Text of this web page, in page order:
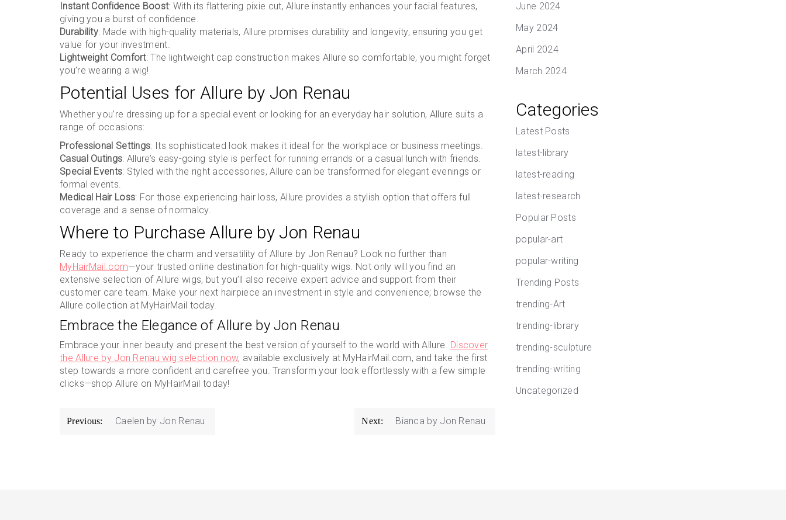
Instant Confidence Boost: With its flattering pixie cut, Allure instantly enhances your facial features,
giving you a burst of confidence.
Durability: Made with high-quality materials, Allure promises durability and longevity, ensuring you get
value for your investment.
Lightweight Comfort: The lightweight cap construction makes Allure so comfortable, you might forget
you’re wearing a wig!
Potential Uses for Allure by Jon Renau
Whether you’re dressing up for a special event or looking for an everyday hair solution, Allure suits a
range of occasions:
Professional Settings: Its sophisticated look makes it ideal for the workplace or business meetings.
Casual Outings: Allure’s easy-going style is perfect for running errands or a casual lunch with friends.
Special Events: Styled with the right accessories, Allure can be transformed for elegant evenings or
formal events.
Medical Hair Loss: For those experiencing hair loss, Allure provides a stylish option that offers full
coverage and a sense of normalcy.
Where to Purchase Allure by Jon Renau
Ready to experience the charm and versatility of Allure by Jon Renau? Look no further than
MyHairMail.com—your trusted online destination for high-quality wigs. Not only will you find an
extensive selection of Allure wigs, but you’ll also receive expert advice and support from their
customer care team. Make your next hairpiece an investment in style and convenience; browse the
Allure collection at MyHairMail today.
Embrace the Elegance of Allure by Jon Renau
Embrace your inner beauty and present the best version of yourself to the world with Allure. Discover
the Allure by Jon Renau wig selection now, available exclusively at MyHairMail.com, and take the first
step towards a more confident and carefree you. Transform your look effortlessly with a few simple
clicks—shop Allure on MyHairMail today!
Post
Previous: Caelen by Jon Renau Next: Bianca by Jon Renau
June 2024
May 2024
April 2024
March 2024
Categories
Latest Posts
latest-library
latest-reading
latest-research
Popular Posts
popular-art
popular-writing
Trending Posts
trending-Art
trending-library
trending-sculpture
trending-writing
Uncategorized